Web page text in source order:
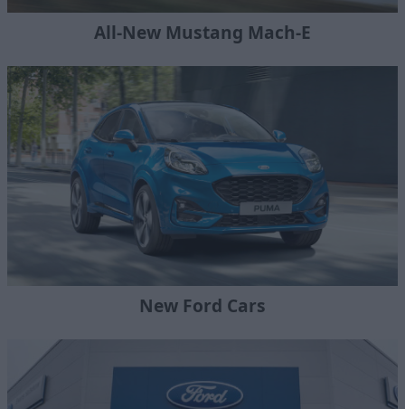
All-New Mustang Mach-E
New Ford Cars